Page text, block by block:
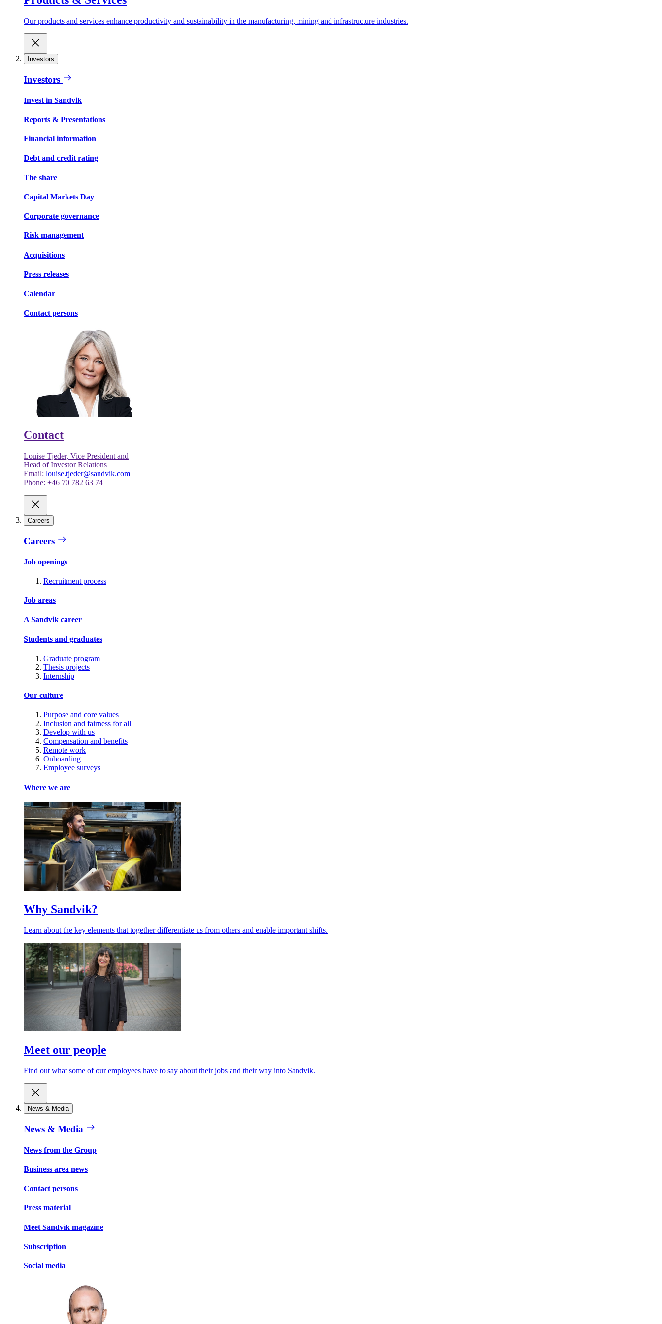
Our products and services enhance productivity and sustainability in the manufacturing, mining and infrastructure industries.
Investors
Investors
Invest in Sandvik
Reports & Presentations
Financial information
Debt and credit rating
The share
Capital Markets Day
Corporate governance
Risk management
Acquisitions
Press releases
Calendar
Contact persons
Contact
Louise Tjeder, Vice President and
Head of Investor Relations
Email: louise.tjeder@sandvik.com
Phone: +46 70 782 63 74
Careers
Careers
Job openings
Recruitment process
Job areas
A Sandvik career
Students and graduates
Graduate program
Thesis projects
Internship
Our culture
Purpose and core values
Inclusion and fairness for all
Develop with us
Compensation and benefits
Remote work
Onboarding
Employee surveys
Where we are
Why Sandvik?
Learn about the key elements that together differentiate us from others and enable important shifts.
Meet our people
Find out what some of our employees have to say about their jobs and their way into Sandvik.
News & Media
News & Media
News from the Group
Business area news
Contact persons
Press material
Meet Sandvik magazine
Subscription
Social media